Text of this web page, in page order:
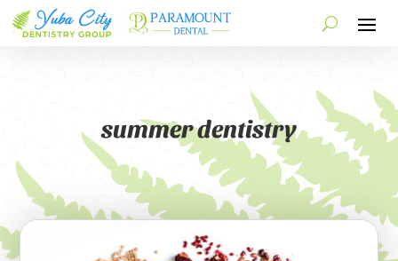
summer dentistry